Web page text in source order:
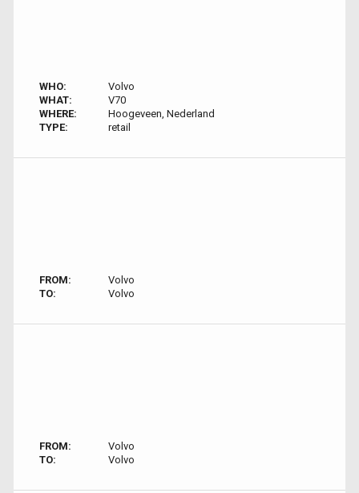
WHO:
Volvo
WHAT:
V70
WHERE:
Hoogeveen, Nederland
TYPE:
retail
FROM:
Volvo
TO:
Volvo
FROM:
Volvo
TO:
Volvo